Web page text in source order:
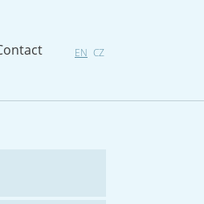
EN CZ